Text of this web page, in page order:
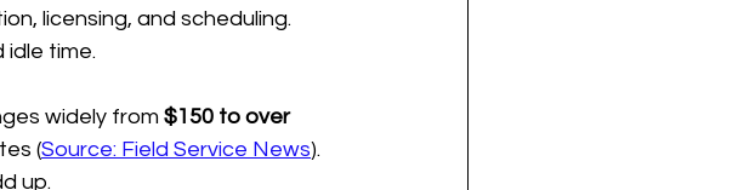
licensing, and scheduling.
idle time.
widely from $150 to over
(Source: Field Service News).
up.